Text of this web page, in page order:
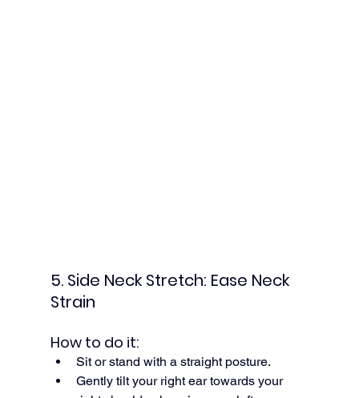
5. Side Neck Stretch: Ease Neck
Strain
How to do it:
Sit or stand with a straight posture.
Gently tilt your right ear towards your